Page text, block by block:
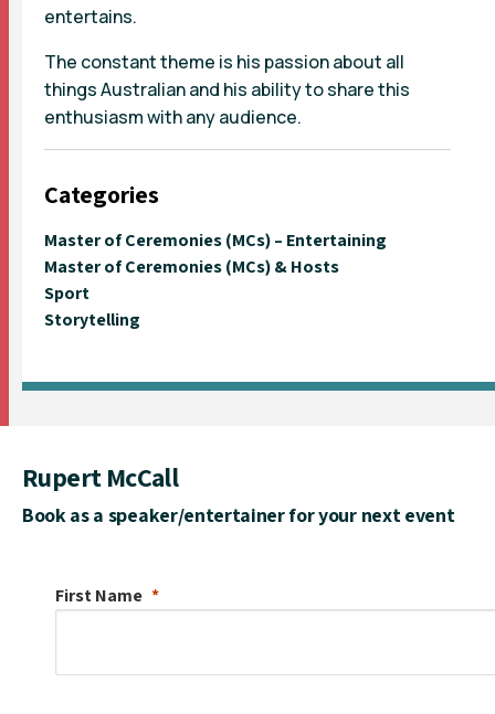
entertains.
The constant theme is his passion about all
things Australian and his ability to share this
enthusiasm with any audience.
Categories
Master of Ceremonies (MCs) – Entertaining
Master of Ceremonies (MCs) & Hosts
Sport
Storytelling
Rupert McCall
Book as a speaker/entertainer for your next event
First Name